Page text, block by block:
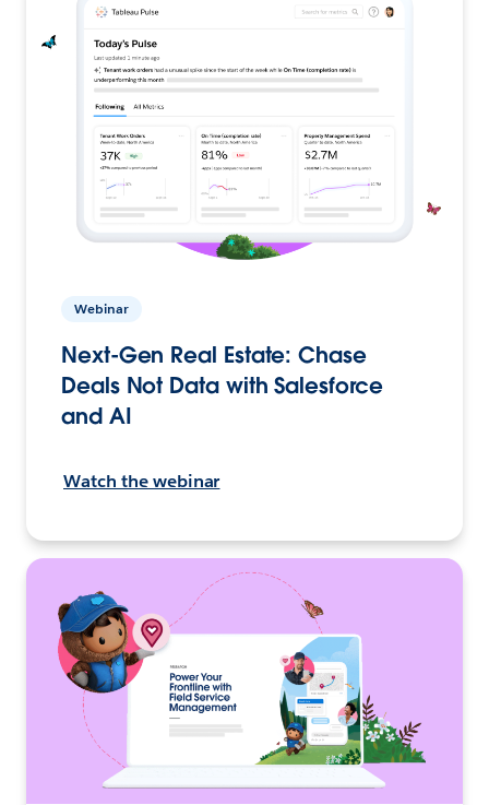
Webinar
Next-Gen Real Estate: Chase
Deals Not Data with Salesforce
and AI
Watch the webinar